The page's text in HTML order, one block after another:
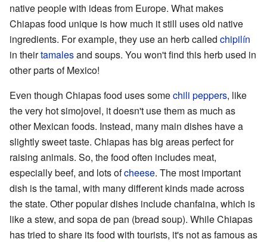
native people with ideas from Europe. What makes
Chiapas food unique is how much it still uses old native
ingredients. For example, they use an herb called chipilín
in theirtamalesand soups. You won't find this herb used in
other parts of Mexico!
Even though Chiapas food uses somechili peppers, like
the very hot simojovel, it doesn't use them as much as
other Mexican foods. Instead, many main dishes have a
slightly sweet taste. Chiapas has big areas perfect for
raising animals. So, the food often includes meat,
especially beef, and lots ofcheese. The most important
dish is the tamal, with many different kinds made across
the state. Other popular dishes include chanfaina, which is
like a stew, and sopa de pan (bread soup). While Chiapas
has tried to share its food with tourists, it's not as famous as